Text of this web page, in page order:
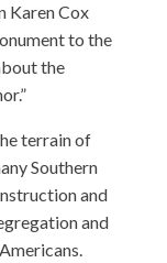
Karen Cox
to the
the
terrain of
Southern
and
and